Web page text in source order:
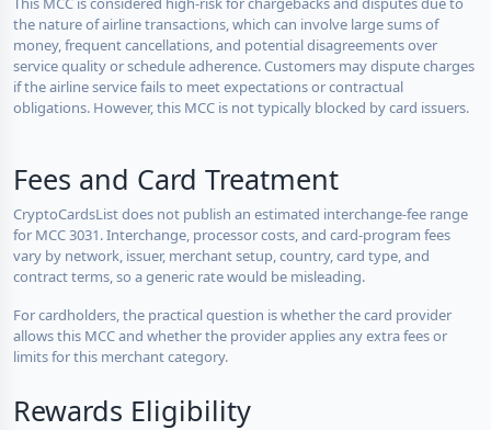
the nature of airline transactions, which can involve large sums of
money, frequent cancellations, and potential disagreements over
service quality or schedule adherence. Customers may dispute charges
if the airline service fails to meet expectations or contractual
obligations. However, this MCC is not typically blocked by card issuers.
Fees and Card Treatment
CryptoCardsList does not publish an estimated interchange-fee range
for MCC 3031. Interchange, processor costs, and card-program fees
vary by network, issuer, merchant setup, country, card type, and
contract terms, so a generic rate would be misleading.
For cardholders, the practical question is whether the card provider
allows this MCC and whether the provider applies any extra fees or
limits for this merchant category.
Rewards Eligibility